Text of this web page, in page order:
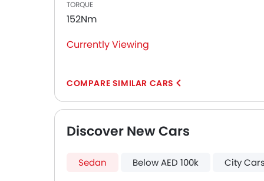
Emission
TORQUE
152Nm
Currently Viewing
COMPARE SIMILAR CARS
Discover New Cars
Sedan Below AED 100k City Cars